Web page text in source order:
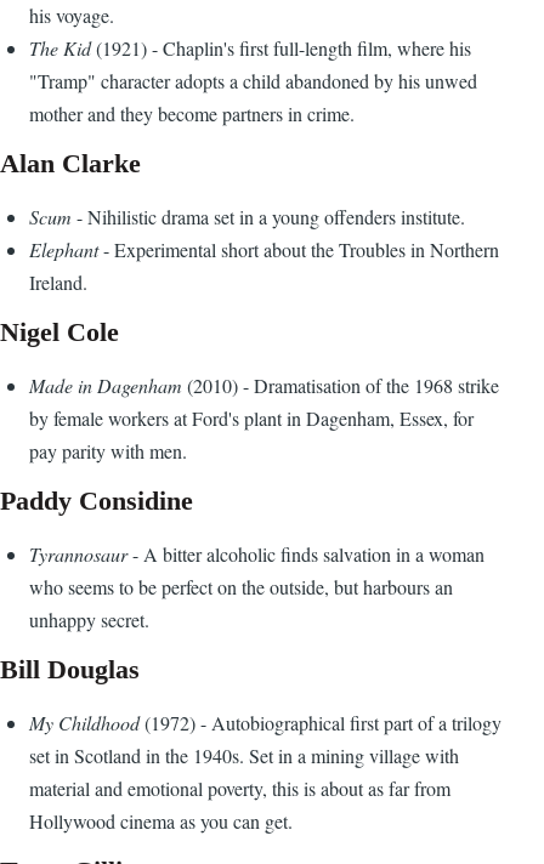
his voyage.
The Kid(1921) - Chaplin's first full-length film, where his
"Tramp" character adopts a child abandoned by his unwed
mother and they become partners in crime.
Alan Clarke
Scum - Nihilistic drama set in a young offenders institute.
Elephant- Experimental short about the Troubles in Northern
Ireland.
Nigel Cole
Made in Dagenham (2010) - Dramatisation of the 1968 strike
by female workers at Ford's plant in Dagenham, Essex, for
pay parity with men.
Paddy Considine
Tyrannosaur- A bitter alcoholic finds salvation in a woman
who seems to be perfect on the outside, but harbours an
unhappy secret.
Bill Douglas
My Childhood(1972) - Autobiographical first part of a trilogy
set in Scotland in the 1940s. Set in a mining village with
material and emotional poverty, this is about as far from
Hollywood cinema as you can get.